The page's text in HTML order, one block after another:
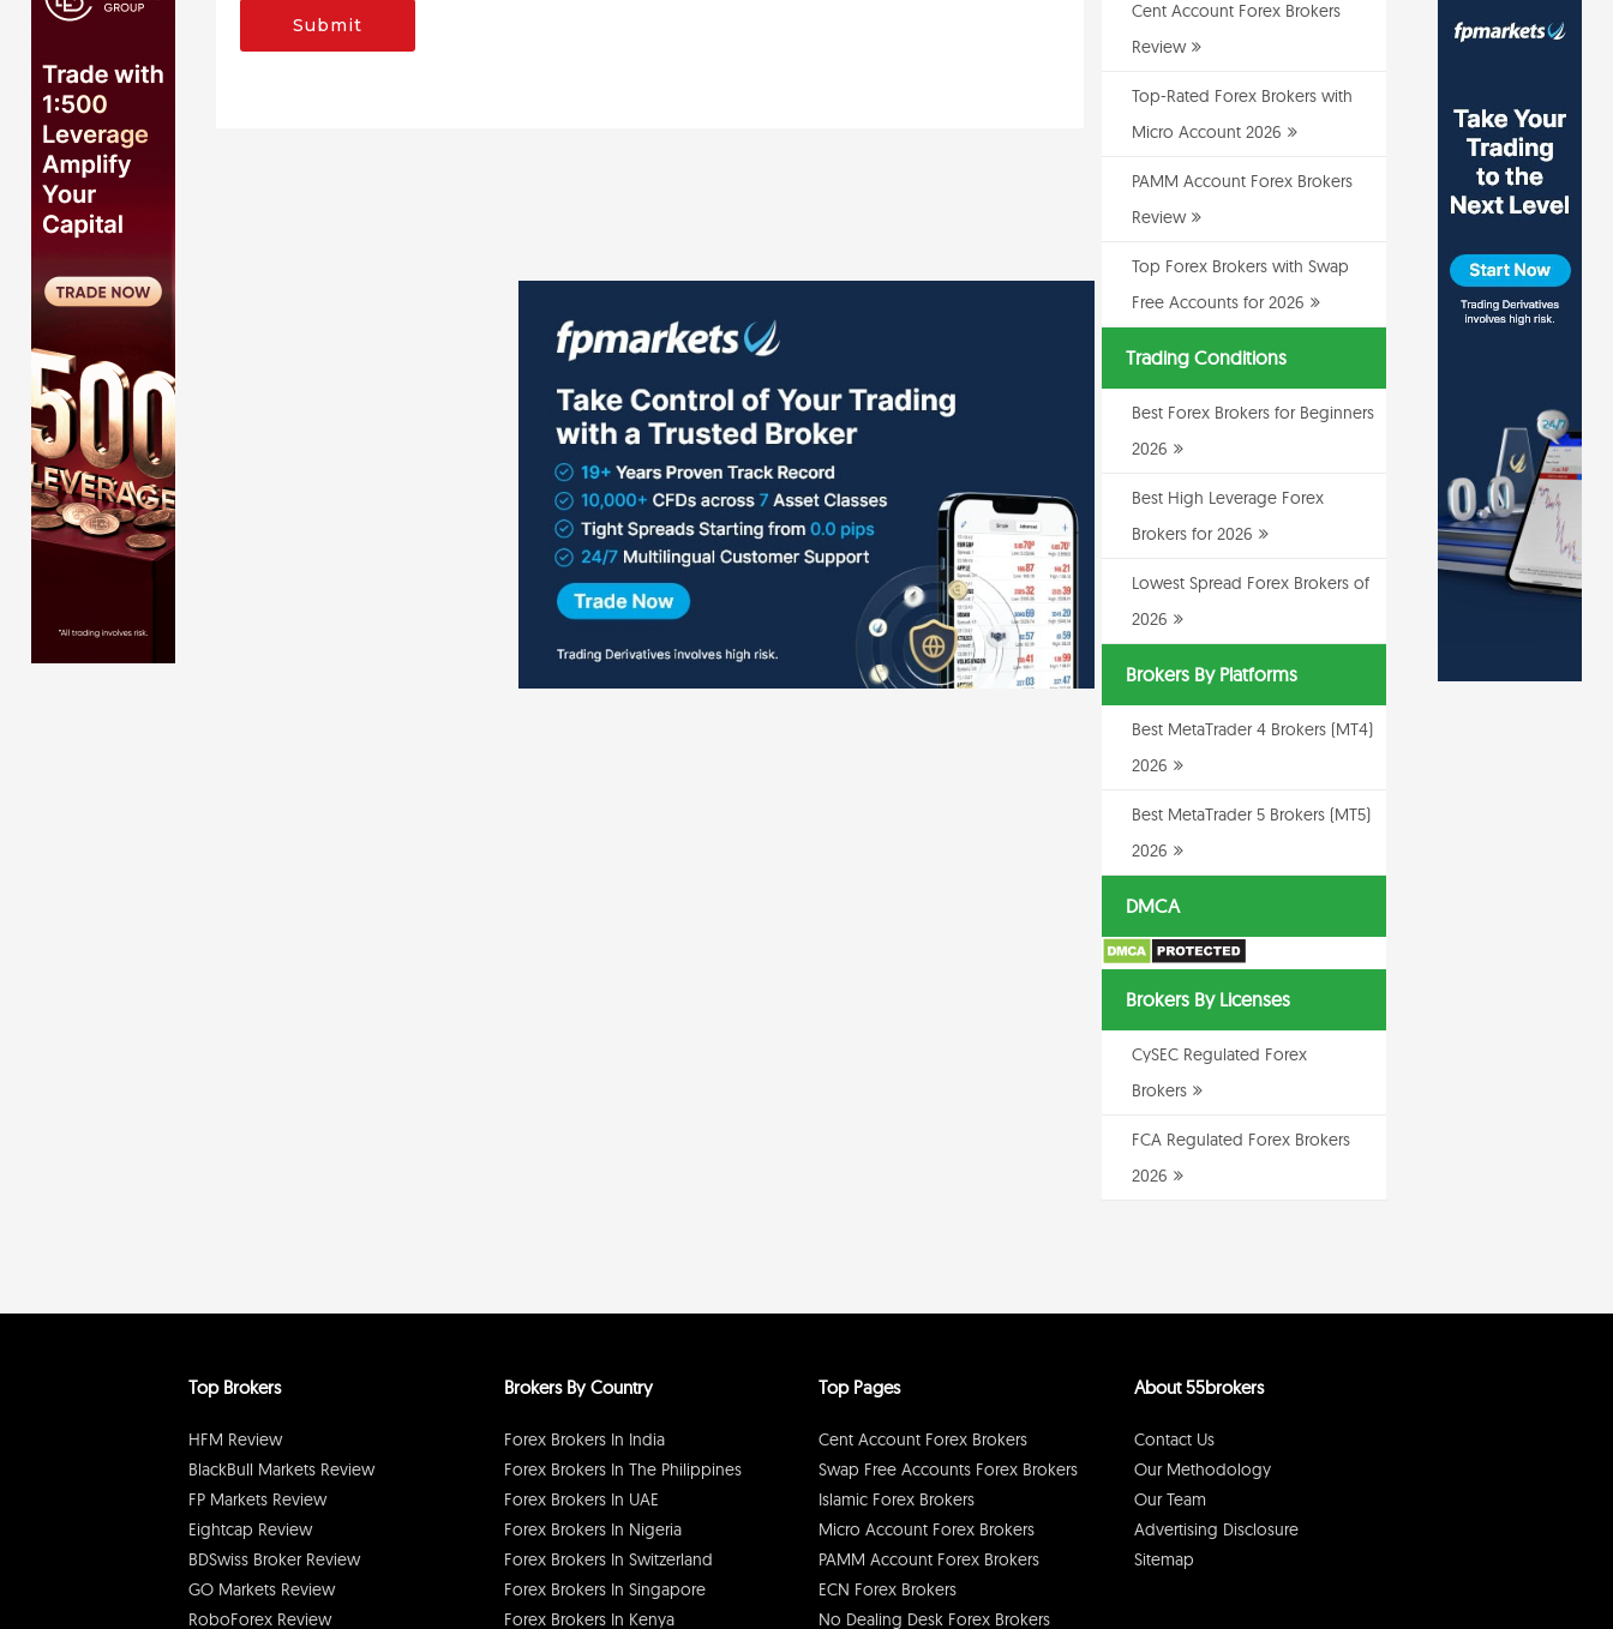
Submit
Cent Account Forex Brokers
Review
Top-Rated Forex Brokers with
Micro Account 2026
PAMM Account Forex Brokers
Review
Top Forex Brokers with Swap
Free Accounts for 2026
Trading Conditions
Best Forex Brokers for Beginners
2026
Best High Leverage Forex
Brokers for 2026
Lowest Spread Forex Brokers of
2026
Brokers By Platforms
Best MetaTrader 4 Brokers (MT4)
2026
Best MetaTrader 5 Brokers (MT5)
2026
DMCA
Brokers By Licenses
CySEC Regulated Forex
Brokers
FCA Regulated Forex Brokers
2026
Top Brokers
HFM Review
BlackBull Markets Review
FP Markets Review
Eightcap Review
BDSwiss Broker Review
GO Markets Review
RoboForex Review
Brokers By Country
Forex Brokers In India
Forex Brokers In The Philippines
Forex Brokers In UAE
Forex Brokers In Nigeria
Forex Brokers In Switzerland
Forex Brokers In Singapore
Forex Brokers In Kenya
Top Pages
Cent Account Forex Brokers
Swap Free Accounts Forex Brokers
Islamic Forex Brokers
Micro Account Forex Brokers
PAMM Account Forex Brokers
ECN Forex Brokers
No Dealing Desk Forex Brokers
About 55brokers
Contact Us
Our Methodology
Our Team
Advertising Disclosure
Sitemap